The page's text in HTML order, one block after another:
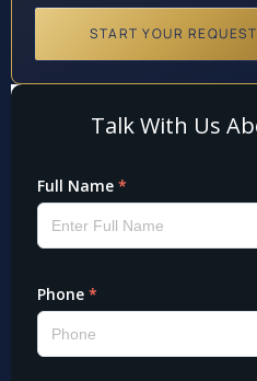
START YOUR REQUEST